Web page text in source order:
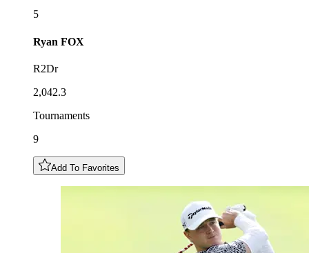
5
Ryan FOX
R2Dr
2,042.3
Tournaments
9
Add To Favorites